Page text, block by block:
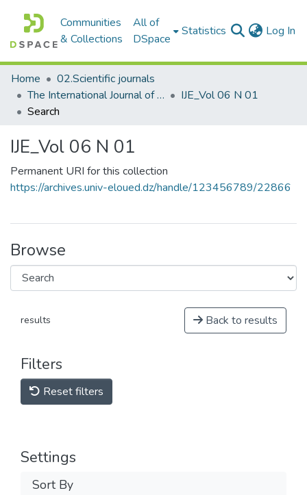
Communities
& Collections
All of
DSpace
Statistics Log In
Home
02.Scientific journals
The International Journal of Energetica
IJE_Vol 06 N 01
Search
IJE_Vol 06 N 01
Permanent URI for this collection
https://archives.univ-eloued.dz/handle/123456789/22866
Browse
results Back to results
Filters
Reset filters
Settings
Sort By